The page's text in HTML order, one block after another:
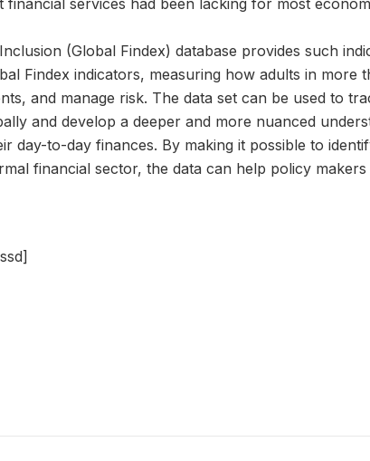
(Global Findex) database provides such
Findex indicators, measuring how adults in more
and manage risk. The data set can be used to
and develop a deeper and more nuanced
day-to-day finances. By making it possible to
financial sector, the data can help policy